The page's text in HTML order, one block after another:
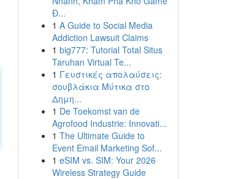
Đ...
1 A Guide to Social Media
Addiction Lawsuit Claims
1 big777: Tutorial Total Situs
Taruhan Virtual Te...
1 Γευστικές απολαύσεις:
σουβλάκια Μύτικα στο
Δημη...
1 De Toekomst van de
Agrofood Industrie: Innovati...
1 The Ultimate Guide to
Event Email Marketing Sof...
1 eSIM vs. SIM: Your 2026
Wireless Strategy Guide